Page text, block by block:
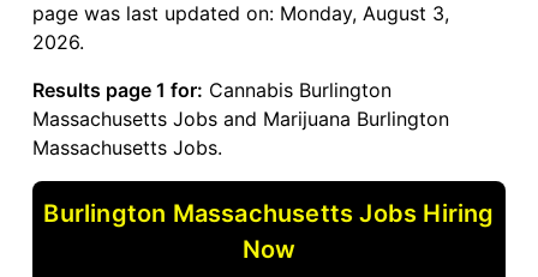
page was last updated on: Monday, August 3,
2026.
Results page 1 for: Cannabis Burlington
Massachusetts Jobs and Marijuana Burlington
Massachusetts Jobs.
Burlington Massachusetts Jobs Hiring
Now